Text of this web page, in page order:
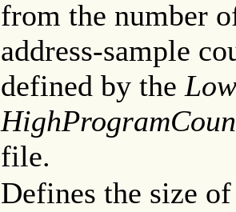
from the number
address-sample
defined by the
file.
Defines the size